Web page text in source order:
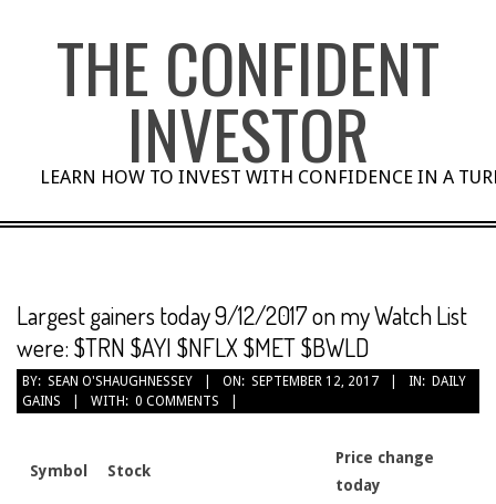
THE CONFIDENT
INVESTOR
LEARN HOW TO INVEST WITH CONFIDENCE IN A
Largest gainers today 9/12/2017 on my Watch List
were: $TRN $AYI $NFLX $MET $BWLD
BY: SEAN O'SHAUGHNESSEY ON: SEPTEMBER 12, 2017 IN: DAILY
GAINS
WITH: 0 COMMENTS
Symbol Stock
Price change
today